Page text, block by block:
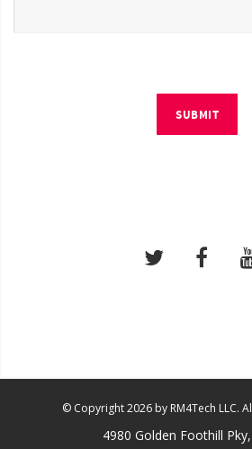
SUBMIT
© Copyright 2026 by RM4Tech LLC.
4980 Golden Foothill